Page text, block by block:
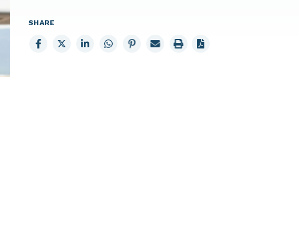
SHARE
Share
to
Share
to
Share
to
Share
to
Share
to
Email
page
Print
page